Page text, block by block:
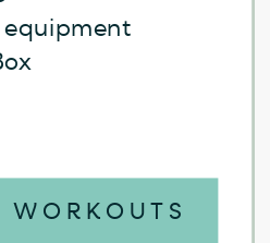
WORKOUTS